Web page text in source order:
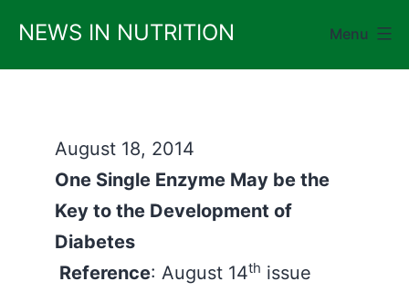
content
NEWS IN NUTRITION Menu
August 18, 2014
One Single Enzyme May be the
Key to the Development of
Diabetes
Reference: August 14th issue